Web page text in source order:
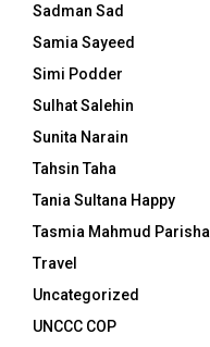
Sadman Sad
Samia Sayeed
Simi Podder
Sulhat Salehin
Sunita Narain
Tahsin Taha
Tania Sultana Happy
Tasmia Mahmud Parisha
Travel
Uncategorized
UNCCC COP